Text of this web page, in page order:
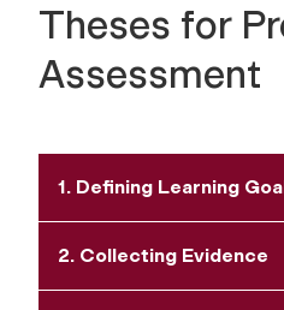
Theses for
Assessment
1. Defining Learning
2. Collecting Evidence